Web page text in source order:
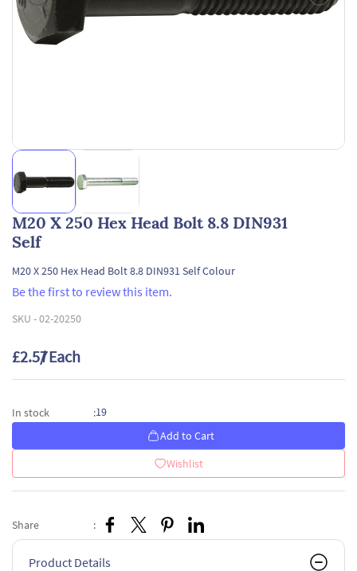
M20 X 250 Hex Head Bolt 8.8 DIN931
Self
M20 X 250 Hex Head Bolt 8.8 DIN931 Self Colour
Be the first to review this item.
SKU -02-20250
£2.57/ Each
In stock :19
Add to Cart
Wishlist
Share :
Product Details